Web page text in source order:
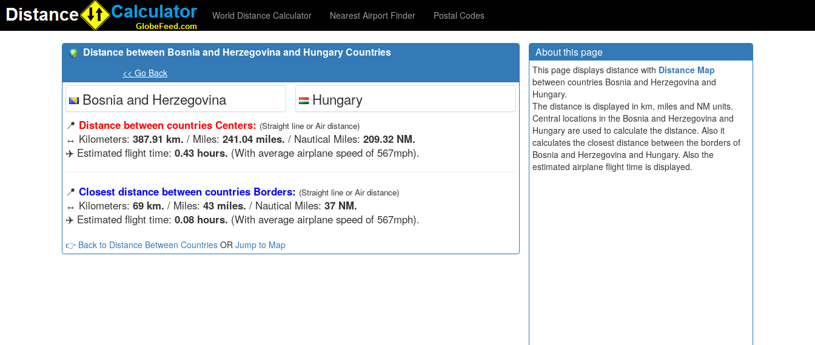
World Distance Calculator Nearest Airport Finder Postal Codes
Distance between Bosnia and Herzegovina and Hungary Countries
<< Go Back
Bosnia and Herzegovina Hungary
📍 Distance between countries Centers: (Straight line or Air distance)
↔️ Kilometers: 387.91 km. / Miles: 241.04 miles. / Nautical Miles: 209.32 NM.
✈️ Estimated flight time: 0.43 hours. (With average airplane speed of 567mph).
📍 Closest distance between countries Borders: (Straight line or Air distance)
↔️ Kilometers: 69 km. / Miles: 43 miles. / Nautical Miles: 37 NM.
✈️ Estimated flight time: 0.08 hours. (With average airplane speed of 567mph).
👉 Back to Distance Between Countries OR Jump to Map
About this page
This page displays distance with Distance Map
between countries Bosnia and Herzegovina and
Hungary.
The distance is displayed in km, miles and NM units.
Central locations in the Bosnia and Herzegovina and
Hungary are used to calculate the distance. Also it
calculates the closest distance between the borders of
Bosnia and Herzegovina and Hungary. Also the
estimated airplane flight time is displayed.